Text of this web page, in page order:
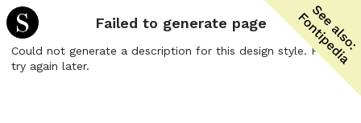
Failed to generate page
Could not generate a description for this design style. Please
try again later.